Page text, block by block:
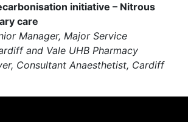
initiative – Nitrous
care
Manager, Major Service
and Vale UHB Pharmacy
Consultant Anaesthetist, Cardiff